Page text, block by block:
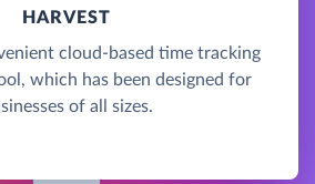
HARVEST
cloud-based time tracking
which has been designed for
of all sizes.